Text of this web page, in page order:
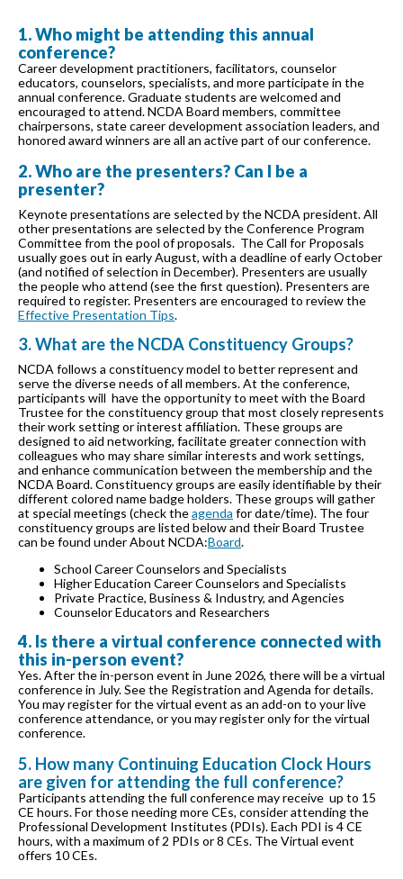
1. Who might be attending this annual
conference?
Career development practitioners, facilitators, counselor
educators, counselors, specialists, and more participate in the
annual conference. Graduate students are welcomed and
encouraged to attend. NCDA Board members, committee
chairpersons, state career development association leaders, and
honored award winners are all an active part of our conference.
2. Who are the presenters? Can I be a
presenter?
Keynote presentations are selected by the NCDA president. All
other presentations are selected by the Conference Program
Committee from the pool of proposals. The Call for Proposals
usually goes out in early August, with a deadline of early October
(and notified of selection in December). Presenters are usually
the people who attend (see the first question). Presenters are
required to register. Presenters are encouraged to review the
Effective Presentation Tips.
3. What are the NCDA Constituency Groups?
NCDA follows a constituency model to better represent and
serve the diverse needs of all members. At the conference,
participants will have the opportunity to meet with the Board
Trustee for the constituency group that most closely represents
their work setting or interest affiliation. These groups are
designed to aid networking, facilitate greater connection with
colleagues who may share similar interests and work settings,
and enhance communication between the membership and the
NCDA Board. Constituency groups are easily identifiable by their
different colored name badge holders. These groups will gather
at special meetings (check theagenda for date/time). The four
constituency groups are listed below and their Board Trustee
can be found under About NCDA:Board.
School Career Counselors and Specialists
Higher Education Career Counselors and Specialists
Private Practice, Business & Industry, and Agencies
Counselor Educators and Researchers
4. Is there a virtual conference connected with
this in-person event?
Yes. After the in-person event in June 2026, there will be a virtual
conference in July. See the Registration and Agenda for details.
You may register for the virtual event as an add-on to your live
conference attendance, or you may register only for the virtual
conference.
5. How many Continuing Education Clock Hours
are given for attending the full conference?
Participants attending the full conference may receive up to 15
CE hours. For those needing more CEs, consider attending the
Professional Development Institutes (PDIs). Each PDI is 4 CE
hours, with a maximum of 2 PDIs or 8 CEs. The Virtual event
offers 10 CEs.